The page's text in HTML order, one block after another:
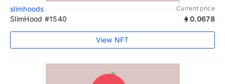
slimhoods Current price
SlimHood #1540 0.0678
View NFT